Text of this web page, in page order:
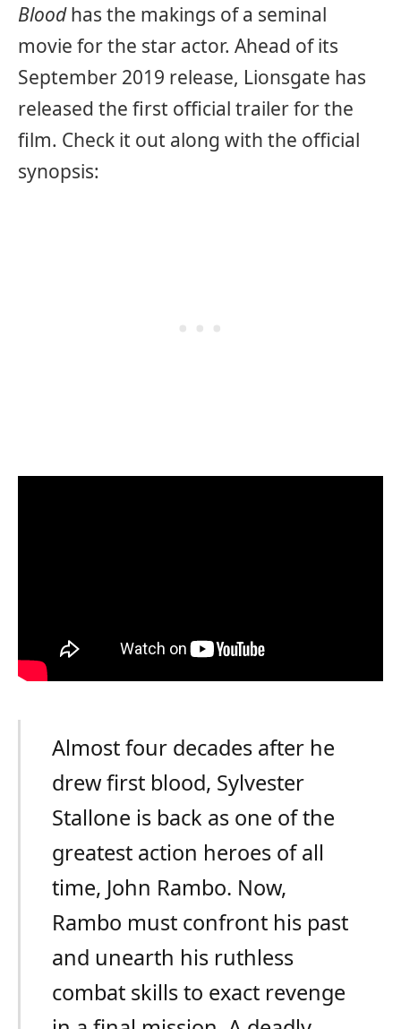
Bloodhas the makings of a seminal
movie for the star actor. Ahead of its
September 2019 release, Lionsgate has
released the first official trailer for the
film. Check it out along with the official
synopsis:
Almost four decades after he
drew first blood, Sylvester
Stallone is back as one of the
greatest action heroes of all
time, John Rambo. Now,
Rambo must confront his past
and unearth his ruthless
combat skills to exact revenge